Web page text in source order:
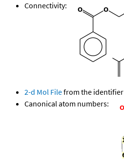
Connectivity:
2-d Mol Filefrom the identifier
Canonical atom numbers: